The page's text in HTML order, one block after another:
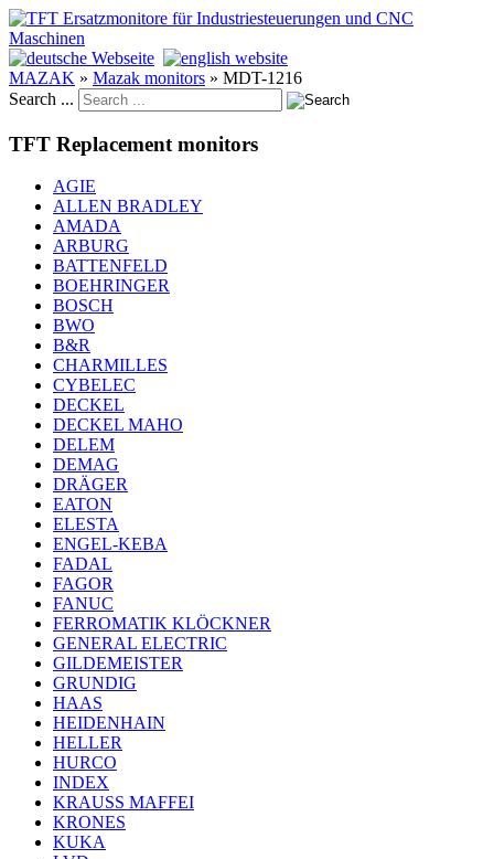
MAZAK » Mazak monitors » MDT-1216
Search ...
TFT Replacement monitors
AGIE
ALLEN BRADLEY
AMADA
ARBURG
BATTENFELD
BOEHRINGER
BOSCH
BWO
B&R
CHARMILLES
CYBELEC
DECKEL
DECKEL MAHO
DELEM
DEMAG
DRÄGER
EATON
ELESTA
ENGEL-KEBA
FADAL
FAGOR
FANUC
FERROMATIK KLÖCKNER
GENERAL ELECTRIC
GILDEMEISTER
GRUNDIG
HAAS
HEIDENHAIN
HELLER
HURCO
INDEX
KRAUSS MAFFEI
KRONES
KUKA